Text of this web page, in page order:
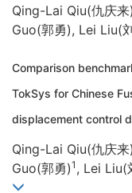
Qing-Lai Qiu(仇庆
Guo(郭勇), Lei Liu(
Comparison
TokSys for Chinese
displacement control
Qing-Lai Qiu(仇庆来)
Guo(郭勇)1 , Lei Liu(